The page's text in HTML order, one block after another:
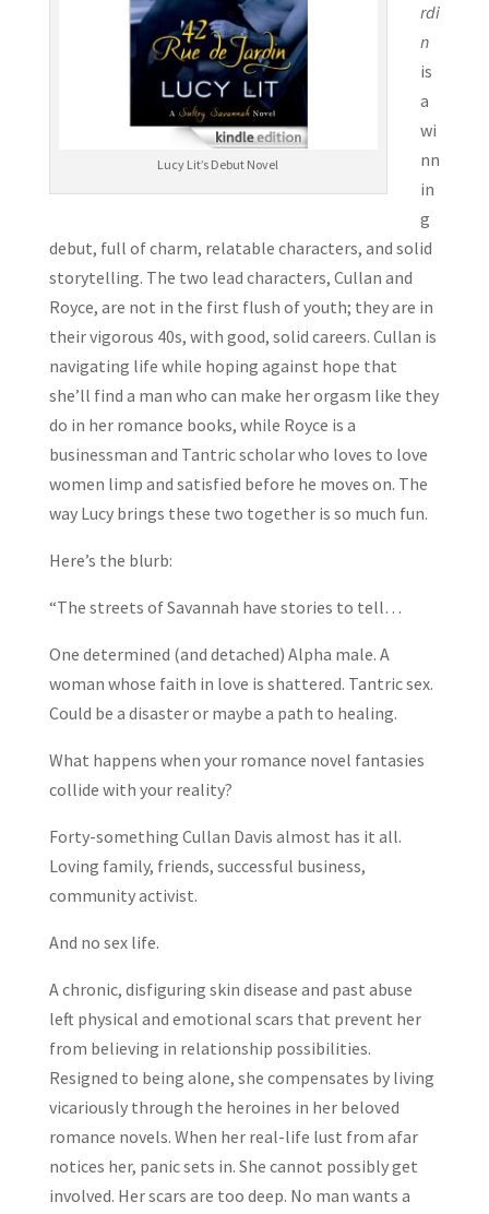
Lucy Lit’s Debut Novel
rdi
n
is
a
wi
nn
in
g
debut, full of charm, relatable characters, and solid
storytelling. The two lead characters, Cullan and
Royce, are not in the first flush of youth; they are in
their vigorous 40s, with good, solid careers. Cullan is
navigating life while hoping against hope that
she’ll find a man who can make her orgasm like they
do in her romance books, while Royce is a
businessman and Tantric scholar who loves to love
women limp and satisfied before he moves on. The
way Lucy brings these two together is so much fun.
Here’s the blurb:
“The streets of Savannah have stories to tell…
One determined (and detached) Alpha male. A
woman whose faith in love is shattered. Tantric sex.
Could be a disaster or maybe a path to healing.
What happens when your romance novel fantasies
collide with your reality?
Forty-something Cullan Davis almost has it all.
Loving family, friends, successful business,
community activist.
And no sex life.
A chronic, disfiguring skin disease and past abuse
left physical and emotional scars that prevent her
from believing in relationship possibilities.
Resigned to being alone, she compensates by living
vicariously through the heroines in her beloved
romance novels. When her real-life lust from afar
notices her, panic sets in. She cannot possibly get
involved. Her scars are too deep. No man wants a